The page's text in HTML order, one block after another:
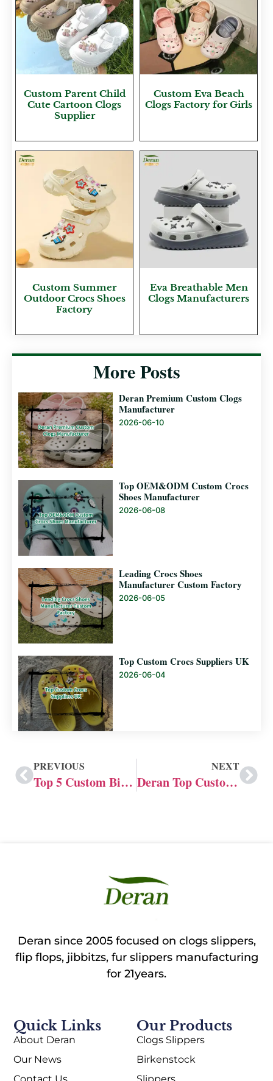
Custom Parent Child
Cute Cartoon Clogs
Supplier
Custom Eva Beach
Clogs Factory for Girls
Custom Summer
Outdoor Crocs Shoes
Factory
Eva Breathable Men
Clogs Manufacturers
More Posts
Deran Premium Custom Clogs
Manufacturer
2026-06-10
Top OEM&ODM Custom Crocs
Shoes Manufacturer
2026-06-08
Leading Crocs Shoes
Manufacturer Custom Factory
2026-06-05
Top Custom Crocs Suppliers UK
2026-06-04
PREVIOUS
Top 5 Custom Birkenstock Manufacturers in China
NEXT
Deran Top Custom Crocs Suppliers UK
Deran since 2005 focused on clogs slippers,
flip flops, jibbitzs, fur slippers manufacturing
for 21years.
Our Products
Clogs Slippers
Birkenstock
Quick Links
About Deran
Our News